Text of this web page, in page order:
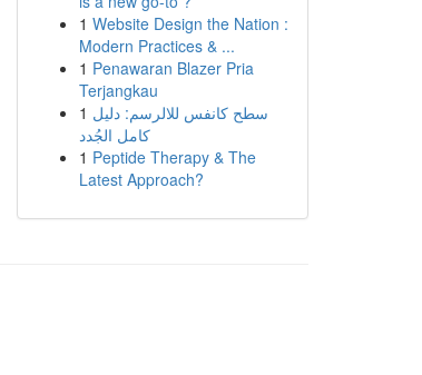
1 Website Design the Nation :
Modern Practices & ...
1 Penawaran Blazer Pria
Terjangkau
1 سطح كانفس للالرسم: دليل
كامل الجُدد
1 Peptide Therapy & The
Latest Approach?